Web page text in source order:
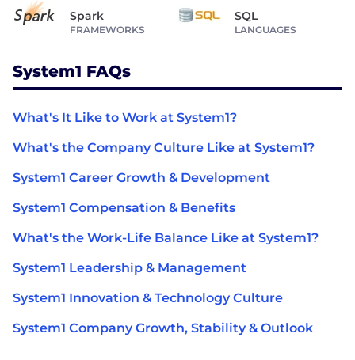
Spark
FRAMEWORKS
SQL
LANGUAGES
System1 FAQs
What's It Like to Work at System1?
What's the Company Culture Like at System1?
System1 Career Growth & Development
System1 Compensation & Benefits
What's the Work-Life Balance Like at System1?
System1 Leadership & Management
System1 Innovation & Technology Culture
System1 Company Growth, Stability & Outlook